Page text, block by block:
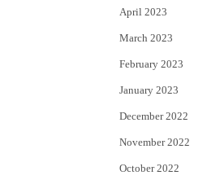
April 2023
March 2023
February 2023
January 2023
December 2022
November 2022
October 2022